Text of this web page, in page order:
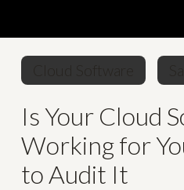
to
main
content
Is Your Cloud
Working for
to Audit It